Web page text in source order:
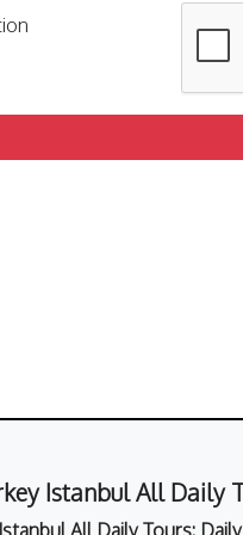
Istanbul All Daily